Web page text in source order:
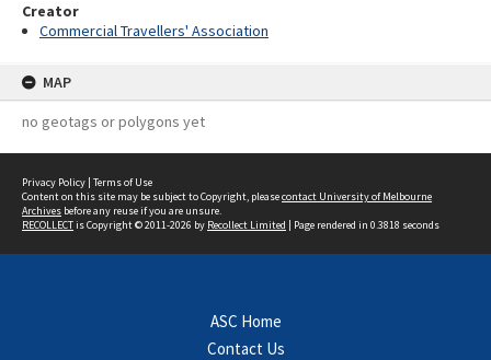
Creator
Commercial Travellers' Association
MAP
no geotags or polygons yet
Privacy Policy | Terms of Use
Content on this site may be subject to Copyright, pleasecontact University of Melbourne
Archives before any reuse if you are unsure.
RECOLLECTis Copyright © 2011-2026 by Recollect Limited | Page rendered in 0.3818 seconds
ASC Home
Contact Us